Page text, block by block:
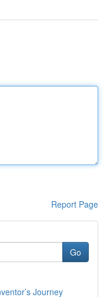
Report Page
Go
Journey